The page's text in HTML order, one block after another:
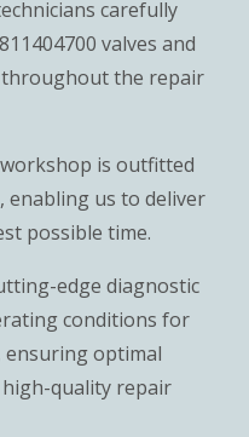
carefully
valves and
throughout the repair
is outfitted
enabling us to deliver
possible time.
edge diagnostic
conditions for
ensuring optimal
quality repair